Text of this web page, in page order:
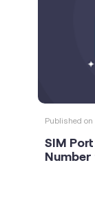
Published on
SIM